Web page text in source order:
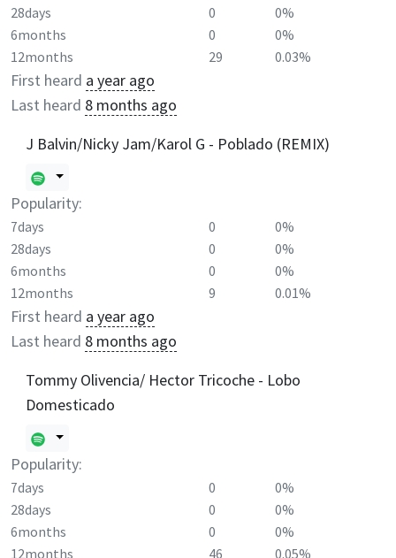
28days
0
0%
6months
0
0%
12months
29 0.03%
First heard a year ago
Last heard 8 months ago
J Balvin/Nicky Jam/Karol G - Poblado (REMIX)
Popularity:
7days 0
0%
28days
0
0%
6months
0
0%
12months
9 0.01%
First heard a year ago
Last heard 8 months ago
Tommy Olivencia/ Hector Tricoche - Lobo
Domesticado
Popularity:
7days 0
0%
28days
0
0%
6months
0
0%
12months
46 0.05%